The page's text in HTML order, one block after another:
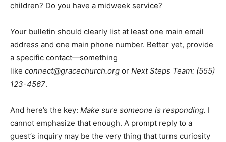
children? Do you have a midweek service?
Your bulletin should clearly list at least one main email
address and one main phone number. Better yet, provide
a specific contact—something
like connect@gracechurch.org or Next Steps Team: (555)
123-4567.
And here’s the key: Make sure someone is responding. I
cannot emphasize that enough. A prompt reply to a
guest’s inquiry may be the very thing that turns curiosity